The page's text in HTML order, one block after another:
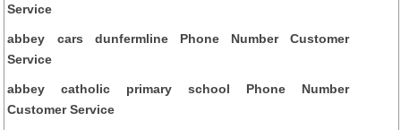
Service
abbey cars dunfermline Phone Number Customer
Service
abbey catholic primary school Phone Number
Customer Service